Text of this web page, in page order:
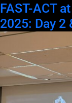
FAST-ACT
2025: Day 2